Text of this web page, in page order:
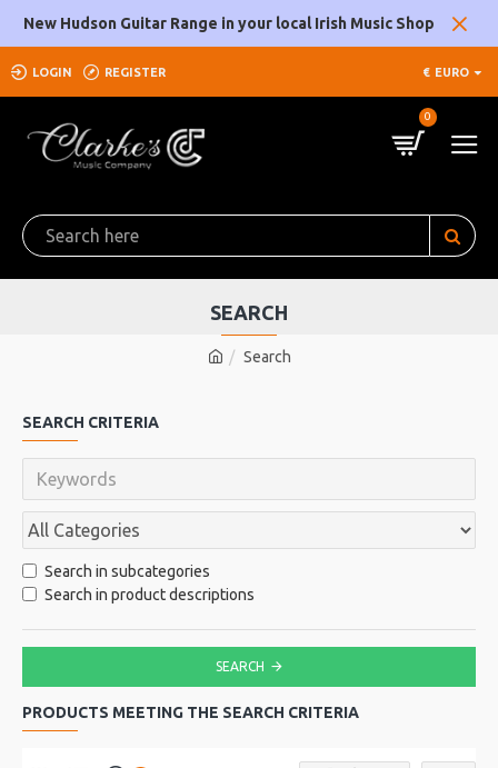
New Hudson Guitar Range in your local Irish Music Shop
LOGIN REGISTER € EURO
0
Search
SEARCH
SEARCH CRITERIA
Search in subcategories
Search in product descriptions
SEARCH
PRODUCTS MEETING THE SEARCH CRITERIA